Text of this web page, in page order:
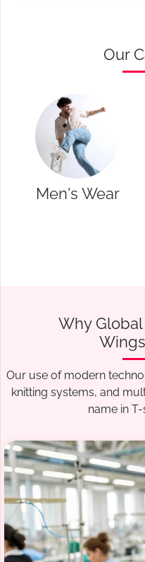
Our
Kids
Why
Our use of modern
knitting systems, and
name in